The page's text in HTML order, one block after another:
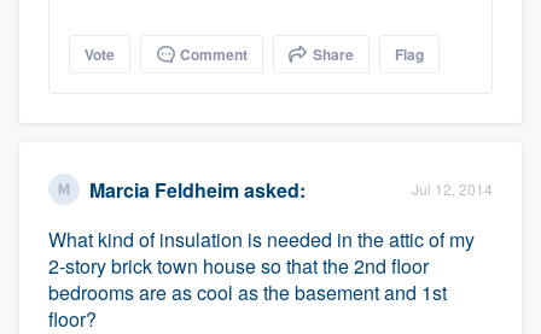
Vote Comment Share Flag
Marcia Feldheimasked: Jul 12, 2014
What kind of insulation is needed in the attic of my
2-story brick town house so that the 2nd floor
bedrooms are as cool as the basement and 1st
floor?